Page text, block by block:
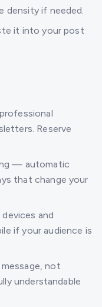
density if needed.
it into your post
Reserve
— automatic
that change your
and
if your audience is
not
understandable